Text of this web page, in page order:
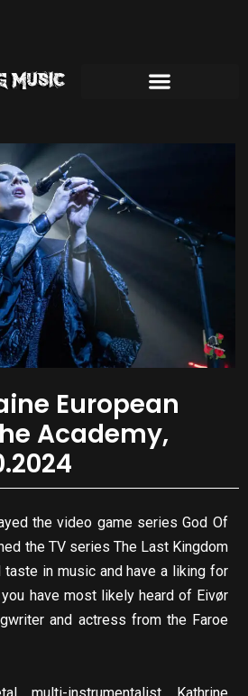
European
Academy,
the video game series God Of
the TV series The Last Kingdom
taste in music and have a liking for
have most likely heard of Eivør
and actress from the Faroe
multi-instrumentalist Kathrine